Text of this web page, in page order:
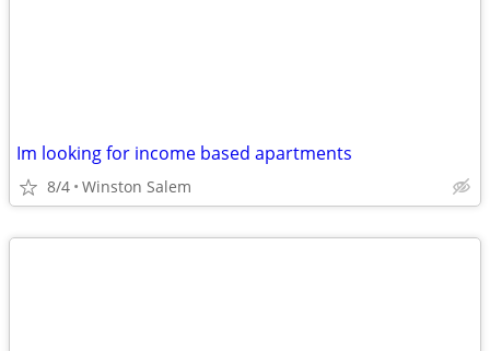
Im looking for income based apartments
8/4 Winston Salem